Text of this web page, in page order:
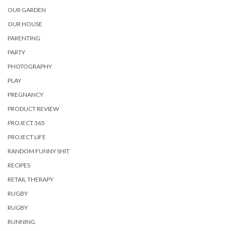
OUR GARDEN
OUR HOUSE
PARENTING
PARTY
PHOTOGRAPHY
PLAY
PREGNANCY
PRODUCT REVIEW
PROJECT 365
PROJECT LIFE
RANDOM FUNNY SHIT
RECIPES
RETAIL THERAPY
RUGBY
RUGBY
RUNNING